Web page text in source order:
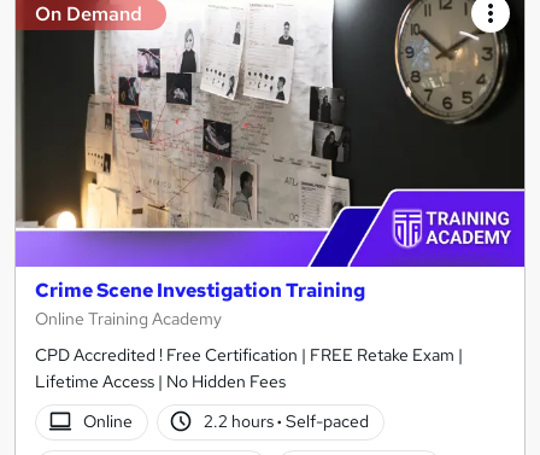
On Demand
Crime Scene Investigation Training
Online Training Academy
CPD Accredited ! Free Certification | FREE Retake Exam |
Lifetime Access | No Hidden Fees
Online
2.2 hours· Self-paced